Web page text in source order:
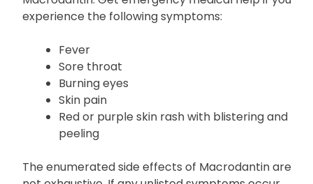
A severe skin reaction may also occur while taking
experience the following symptoms:
Fever
Sore throat
Burning eyes
Skin pain
Red or purple skin rash with blistering and
peeling